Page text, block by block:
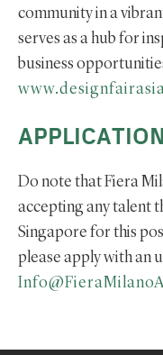
community in a
serves as a hub for
business
Do note that Fiera
accepting any talent
Singapore for this
please apply with an